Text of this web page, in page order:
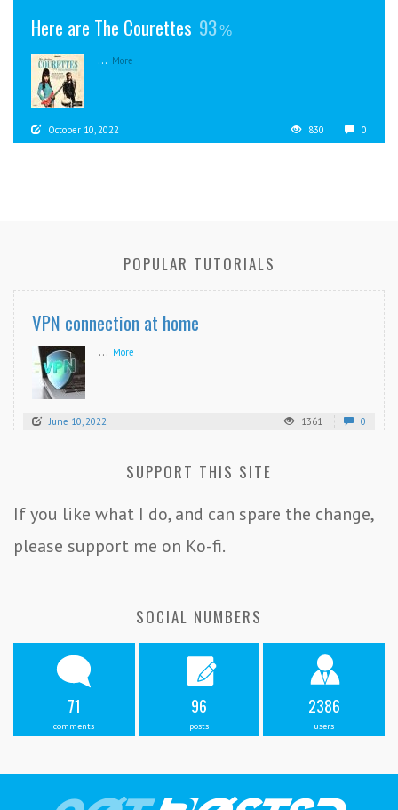
Here are The Courettes 93
... More
October 10, 2022 830 0
POPULAR TUTORIALS
VPN connection at home
... More
June 10, 2022 1361 0
SUPPORT THIS SITE
If you like what I do, and can spare the change,
please support me on Ko-fi.
SOCIAL NUMBERS
71
comments
96
posts
2386
users